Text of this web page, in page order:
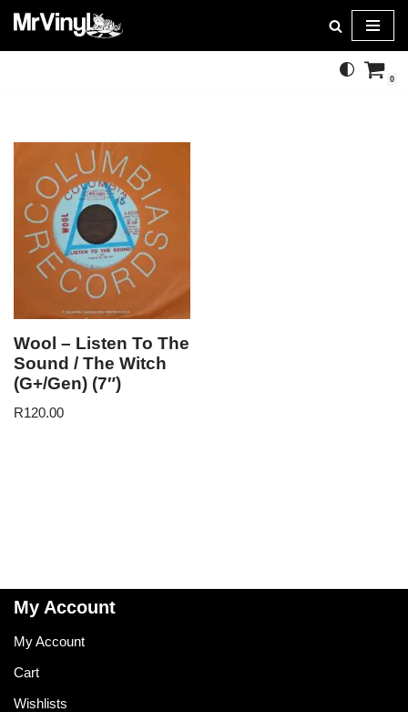
Skip
0
Wool – Listen To The
Sound / The Witch
(G+/Gen) (7″)
R120.00
My Account
My Account
Cart
Wishlists